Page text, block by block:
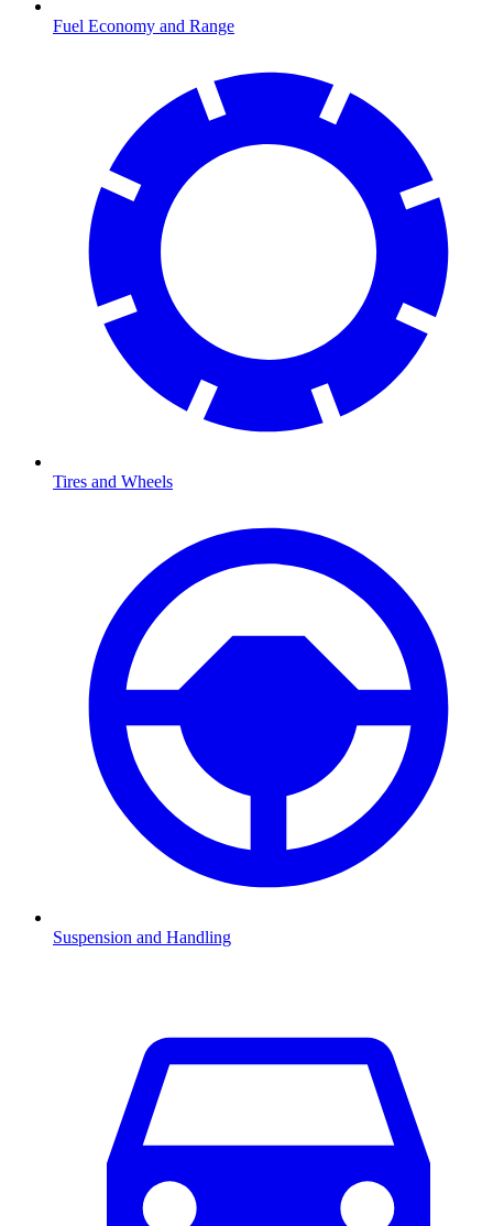
Fuel Economy and Range
Tires and Wheels
Suspension and Handling